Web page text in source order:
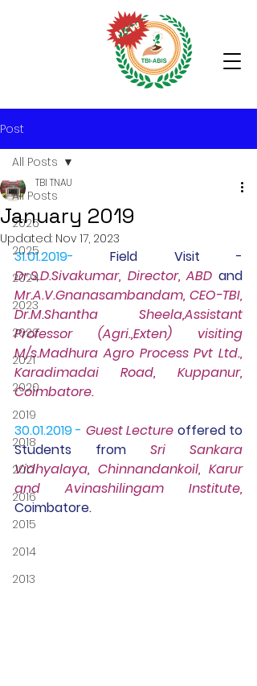
Post
All Posts
2026
2025
2024
2023
2022
2021
2020
2019
2018
2017
2016
2015
2014
2013
All Posts
January 2019
TBI TNAU
Updated: Nov 17, 2023
31.01.2019-
Field Visit -
Dr.S.D.Sivakumar, Director, ABD
Mr.A.V.Gnanasambandam, CEO-TBI,
Dr.M.Shantha Sheela,Assistant
Professor (Agri.,Exten) visiting
M/s.Madhura Agro Process Pvt Ltd.,
Karadimadai Road, Kuppanur,
Coimbatore.
30.01.2019 - Guest Lecture offered to
Students from Sri Sankara
Vidhyalaya, Chinnandankoil, Karur
Coimbatore.